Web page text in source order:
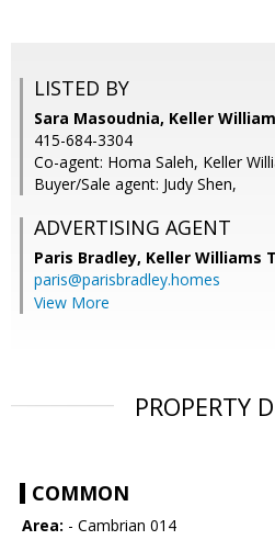
LISTED BY
Sara Masoudnia, Keller
415-684-3304
Co-agent: Homa Saleh, Keller
Buyer/Sale agent: Judy Shen,
ADVERTISING AGENT
Paris Bradley, Keller Williams
paris@parisbradley.homes
View More
PROPERTY
COMMON
Area: - Cambrian 014